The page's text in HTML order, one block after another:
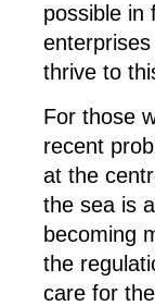
possible in
thrive to
For those
recent
at the
the sea is
becoming
the
care for